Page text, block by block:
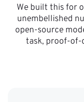
We built this for
unembellished
open-source
task, proof-of-